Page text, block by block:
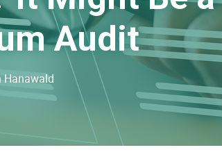
Audit
Hanawald